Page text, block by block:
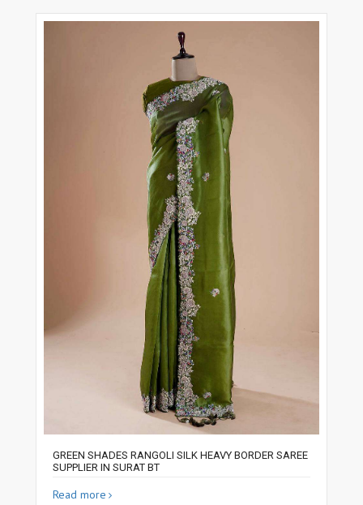
GREEN SHADES RANGOLI SILK HEAVY BORDER SAREE
SUPPLIER IN SURAT BT
Read more